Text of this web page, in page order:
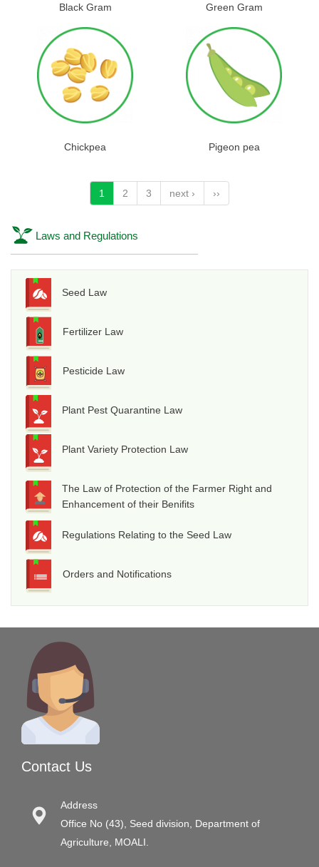
Black Gram Green Gram
Chickpea Pigeon pea
1 2 3 next › ››
Laws and Regulations
Seed Law
Fertilizer Law
Pesticide Law
Plant Pest Quarantine Law
Plant Variety Protection Law
The Law of Protection of the Farmer Right and
Enhancement of their Benifits
Regulations Relating to the Seed Law
Orders and Notifications
Contact Us
Address
Office No (43), Seed division, Department of
Agriculture, MOALI.